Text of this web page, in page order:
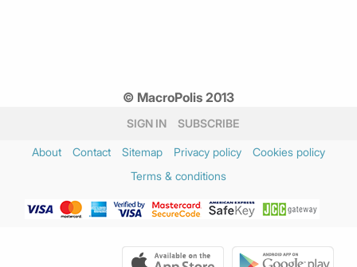
© MacroPolis 2013
SIGN IN SUBSCRIBE
About Contact Sitemap Privacy policy
Cookies policy
Terms & conditions